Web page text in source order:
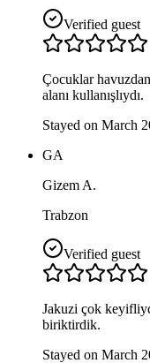
Verified guest
Çocuklar
alanı kullanışlıydı.
Stayed on March
GA
Gizem A.
Trabzon
Verified guest
Jakuzi çok
biriktirdik.
Stayed on March